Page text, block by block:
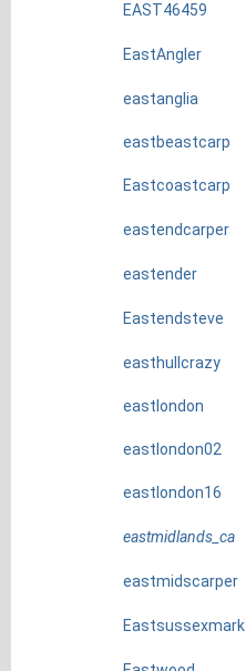
EAST46459
EastAngler
eastanglia
eastbeastcarp
Eastcoastcarp
eastendcarper
eastender
Eastendsteve
easthullcrazy
eastlondon
eastlondon02
eastlondon16
eastmidlands_ca
eastmidscarper
Eastsussexmark